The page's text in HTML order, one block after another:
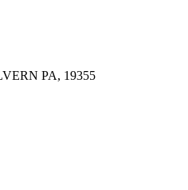
PA, 19355